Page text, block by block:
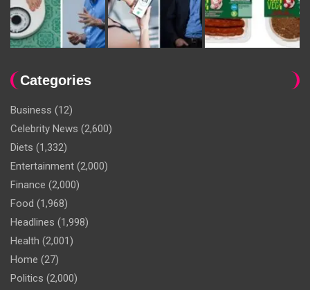
Categories
Business (12)
Celebrity News (2,600)
Diets (1,332)
Entertainment (2,000)
Finance (2,000)
Food (1,968)
Headlines (1,998)
Health (2,001)
Home (27)
Politics (2,000)